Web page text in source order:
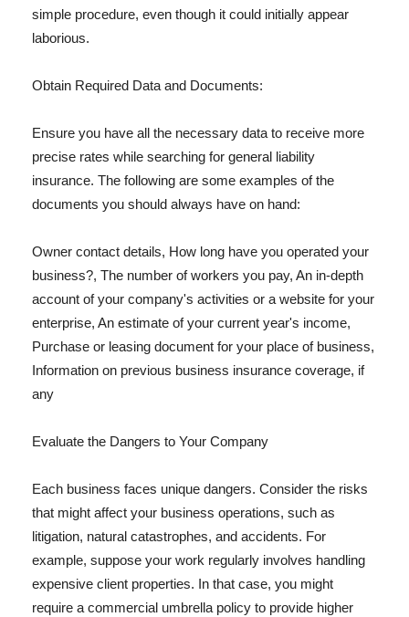
simple procedure, even though it could initially appear
laborious.
Obtain Required Data and Documents:
Ensure you have all the necessary data to receive more
precise rates while searching for general liability
insurance. The following are some examples of the
documents you should always have on hand:
Owner contact details, How long have you operated your
business?, The number of workers you pay, An in-depth
account of your company's activities or a website for your
enterprise, An estimate of your current year's income,
Purchase or leasing document for your place of business,
Information on previous business insurance coverage, if
any
Evaluate the Dangers to Your Company
Each business faces unique dangers. Consider the risks
that might affect your business operations, such as
litigation, natural catastrophes, and accidents. For
example, suppose your work regularly involves handling
expensive client properties. In that case, you might
require a commercial umbrella policy to provide higher